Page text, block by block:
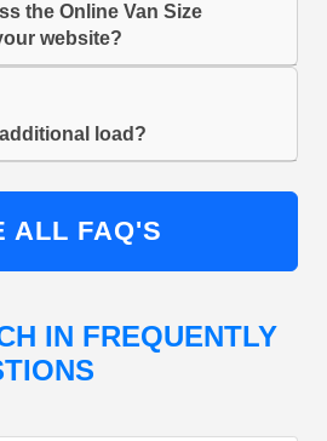
the Online Van Size
website?
load?
ALL FAQ'S
IN FREQUENTLY